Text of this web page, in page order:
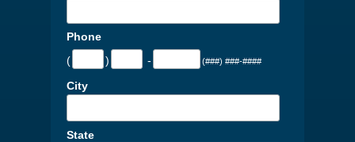
Phone
(
) - (###) ###-####
City
State